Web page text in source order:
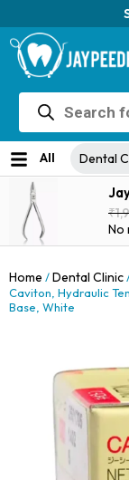
Products
search
All Dental
₹
No
Home /Dental Clinic
Caviton, Hydraulic
Base, White